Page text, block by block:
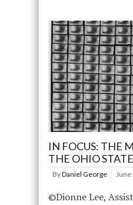
IN FOCUS: THE
THE OHIO
ByDaniel George June
©Dionne Lee,